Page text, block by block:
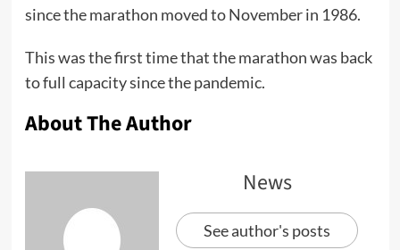
since the marathon moved to November in 1986.
This was the first time that the marathon was back
to full capacity since the pandemic.
About The Author
News
See author's posts